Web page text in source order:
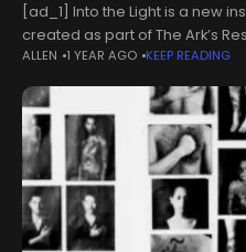
[ad_1] Into the Light is a new
created as part of The Ark’s
University’s Institute of
children,
ALLEN 1 YEAR AGO KEEP READING